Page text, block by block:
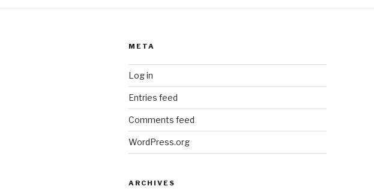
META
Log in
Entries feed
Comments feed
WordPress.org
ARCHIVES